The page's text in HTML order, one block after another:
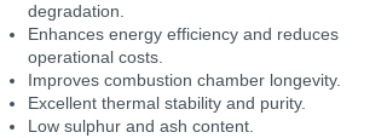
degradation.
Enhances energy efficiency and reduces
operational costs.
Improves combustion chamber longevity.
Excellent thermal stability and purity.
Low sulphur and ash content.